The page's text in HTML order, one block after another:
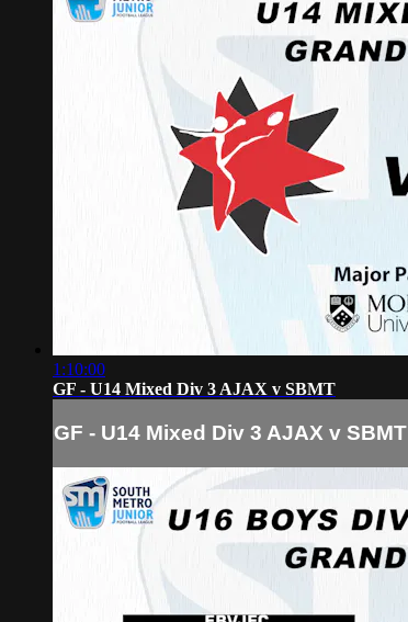
1:10:00
GF - U14 Mixed Div 3 AJAX v SBMT
GF - U14 Mixed Div 3 AJAX v SBMT